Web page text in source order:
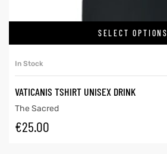
SELECT OPTIONS
In Stock
VATICANIS TSHIRT UNISEX DRINK
The Sacred
€25.00